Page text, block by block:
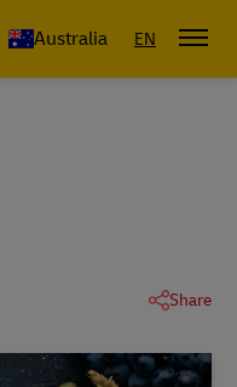
Australia EN
Share